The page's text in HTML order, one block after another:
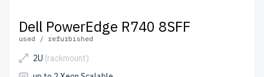
Dell PowerEdge R740 8SFF
used / refurbished
2U (rackmount)